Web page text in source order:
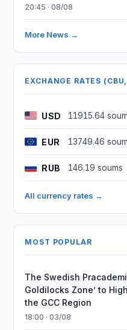
20:45 · 08/08
More News →
EXCHANGE RATES
USD 11915.64
EUR 13749.46
RUB 146.19 soums
All currency rates →
MOST POPULAR
The Swedish
Goldilocks Zone’ to
the GCC Region
18:00 · 03/08